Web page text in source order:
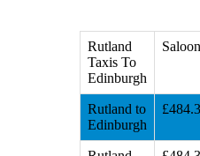
Rutland
Taxis To
Edinburgh
Saloon
Rutland to
Edinburgh